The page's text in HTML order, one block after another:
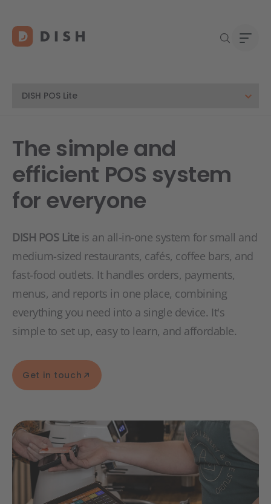
The simple and
efficient POS system
for everyone
DISH POS Liteis an all-in-one system for small and
medium-sized restaurants, cafés, coffee bars, and
fast-food outlets. It handles orders, payments,
menus, and reports in one place, combining
everything you need into a single device. It's
simple to set up, easy to learn, and affordable.
Get in touch